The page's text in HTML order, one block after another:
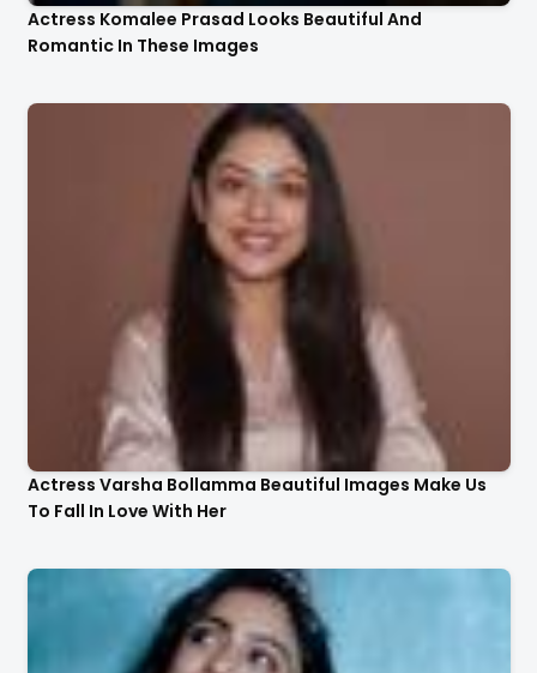
Actress Komalee Prasad Looks Beautiful And
Romantic In These Images
Actress Varsha Bollamma Beautiful Images Make Us
To Fall In Love With Her